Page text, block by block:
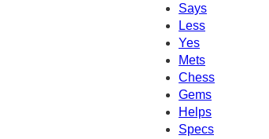
Says
Less
Yes
Mets
Chess
Gems
Helps
Specs